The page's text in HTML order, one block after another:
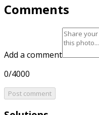
Comments
Add a comment
0/4000
Post comment